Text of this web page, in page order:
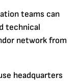
teams can
technical
network from
headquarters